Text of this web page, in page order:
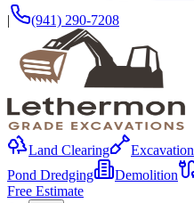
| (941) 290-7208
Land Clearing Excavation
Pond Dredging
Demolition
Free Estimate